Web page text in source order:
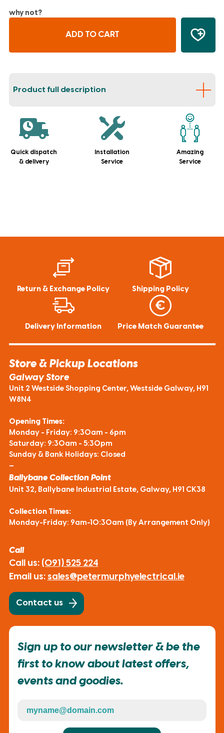
why not?
ADD TO CART
Product full description
Quick dispatch
& delivery
Installation
Service
Amazing
Service
Return & Exchange Policy Shipping Policy
Delivery Information Price Match Guarantee
Store & Pickup Locations
Galway Store
Unit 2 Westside Shopping Center, Westside Galway, H91
W8N4
Opening Times:
Monday - Friday: 9:30am - 6pm
Saturday: 9:30am - 5:30pm
Sunday & Bank Holidays: Closed
—
Ballybane Collection Point
Unit 32, Ballybane Industrial Estate, Galway, H91 CK38
Collection Times:
Monday-Friday: 9am-10:30am (By Arrangement Only)
Call
Call us: (091) 525 224
Email us: sales@petermurphyelectrical.ie
Contact us
Sign up to our newsletter & be the
first to know about latest offers,
events and goodies.